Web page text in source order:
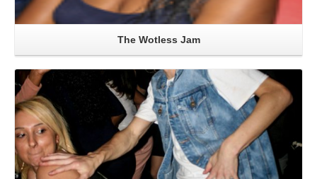
The Wotless Jam
Read More